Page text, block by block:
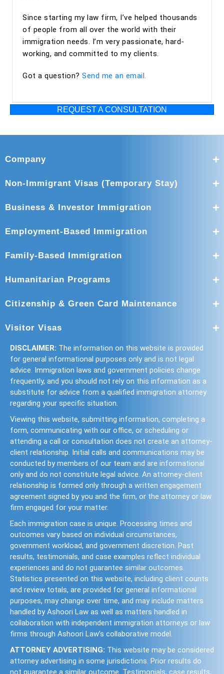
Since starting my law firm, I’ve helped thousands
of people from all over the world with their
immigration needs. I’m very passionate, hard-
working, and committed to my clients.
Got a question? Send me an email.
REQUEST A CONSULTATION
Company
Non-Immigrant Visas (Temporary Stay)
Business & Investor Immigration
Employment-Based Immigration
Family-Based Immigration
Humanitarian Programs
Citizenship & Green Card Maintenance
Visitor Visas
DISCLAIMER: The information on this website is provided
for general informational purposes only and is not legal
advice. Immigration laws and government policies change
frequently, and you should not rely on this information as a
substitute for advice from a qualified immigration attorney
regarding your specific situation.
Viewing this website, submitting information, completing a
form, communicating with our office, or scheduling or
attending a call or consultation does not create an attorney-
client relationship. Initial calls and communications may be
conducted by members of our team and are informational
only and do not constitute legal advice. An attorney-client
relationship is formed only through a written engagement
agreement signed by you and the firm, or the attorney or law
firm engaged for your matter.
Each immigration case is unique. Processing times and
outcomes vary based on individual circumstances,
government workload, and government discretion. Past
results, testimonials, and case examples reflect individual
experiences and do not guarantee similar outcomes.
Statistics presented on this website, including client counts
and review totals, are provided for general informational
purposes, may change over time, and may include matters
handled by Ashoori Law as well as matters handled in
collaboration with independent immigration attorneys or law
firms through Ashoori Law’s collaborative model.
ATTORNEY ADVERTISING: This website may be considered
attorney advertising in some jurisdictions. Prior results do
not guarantee a similar outcome. Testimonials, case results,